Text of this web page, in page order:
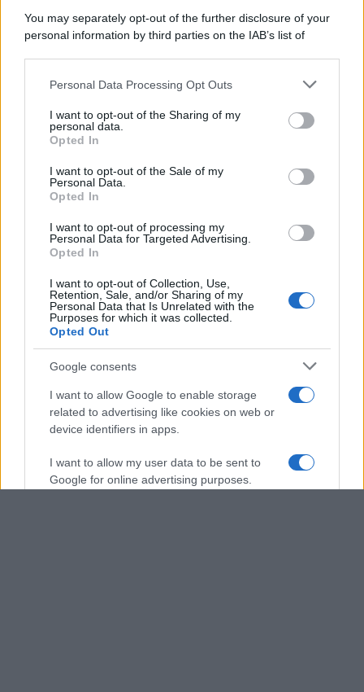
You may separately opt-out of the further disclosure of your
personal information by third parties on the IAB’s list of
This information may also be disclosed by us to third parties
disclose it to other third parties.
Please note that this website/app uses one or more Google
services and may gather and store information including but
not limited to your visit or usage behaviour. You may click to
grant or deny consent to Google and its third-party tags to
consent section.
Personal Data Processing Opt Outs
I want to opt-out of the Sharing of my
personal data.
Opted In
I want to opt-out of the Sale of my
Personal Data.
Opted In
I want to opt-out of processing my
Personal Data for Targeted Advertising.
Opted In
I want to opt-out of Collection, Use,
Retention, Sale, and/or Sharing of my
Personal Data that Is Unrelated with the
Purposes for which it was collected.
Opted Out
Google consents
I want to allow Google to enable storage
related to advertising like cookies on web or
device identifiers in apps.
I want to allow my user data to be sent to
Google for online advertising purposes.